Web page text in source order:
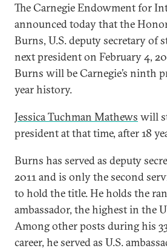
The Carnegie Endowment for
announced today that the
Burns, U.S. deputy secretary of
next president on February 4,
Burns will be Carnegie’s ninth
year history.
Jessica Tuchman Mathews will
president at that time, after 18
Burns has served as deputy
2011 and is only the second
to hold the title. He holds the
ambassador, the highest in the
Among other posts during his
career, he served as U.S.